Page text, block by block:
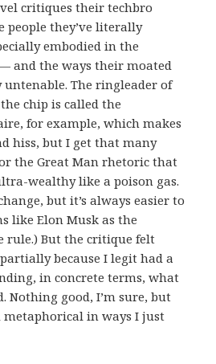
critiques their techbro
they’ve literally
embodied in the
and the ways their moated
The ringleader of
chip is called the
for example, which makes
hiss, but I get that many
the Great Man rhetoric that
wealthy like a poison gas.
but it’s always easier to
like Elon Musk as the
rule.) But the critique felt
because I legit had a
in concrete terms, what
Nothing good, I’m sure, but
metaphorical in ways I just